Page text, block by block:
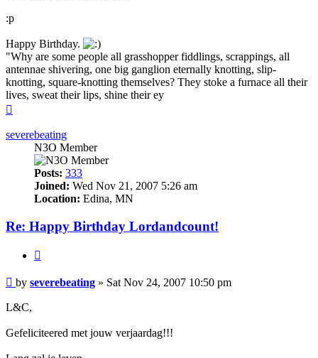
:p
Happy Birthday.
"Why are some people all grasshopper fiddlings, scrappings, all
antennae shivering, one big ganglion eternally knotting, slip-
knotting, square-knotting themselves? They stoke a furnace all their
lives, sweat their lips, shine their ey
severebeating
N3O Member
Posts: 333
Joined: Wed Nov 21, 2007 5:26 am
Location: Edina, MN
Re: Happy Birthday Lordandcount!
Post
by severebeating » Sat Nov 24, 2007 10:50 pm
L&C,
Gefeliciteered met jouw verjaardag!!!